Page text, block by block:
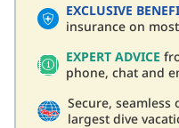
EXCLUSIVE
insurance on
EXPERT ADVICE
phone, chat and
Secure,
largest dive